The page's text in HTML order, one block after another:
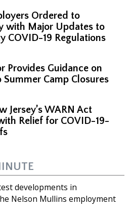
Ordered to
with Major Updates to
COVID-19 Regulations
Provides Guidance on
Summer Camp Closures
Jersey’s WARN Act
Relief for COVID-19-
developments in
Nelson Mullins employment